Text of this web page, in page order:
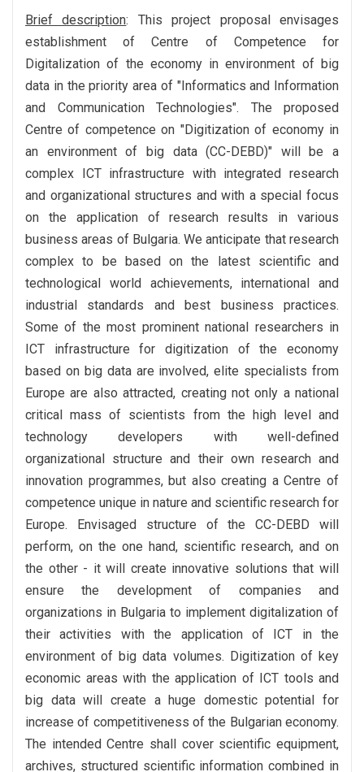
Brief description: This project proposal envisages
establishment of Centre of Competence for
Digitalization of the economy in environment of big
data in the priority area of "Informatics and Information
and Communication Technologies". The proposed
Centre of competence on "Digitization of economy in
an environment of big data (CC-DEBD)" will be a
complex ICT infrastructure with integrated research
and organizational structures and with a special focus
on the application of research results in various
business areas of Bulgaria. We anticipate that research
complex to be based on the latest scientific and
technological world achievements, international and
industrial standards and best business practices.
Some of the most prominent national researchers in
ICT infrastructure for digitization of the economy
based on big data are involved, elite specialists from
Europe are also attracted, creating not only a national
critical mass of scientists from the high level and
technology developers with well-defined
organizational structure and their own research and
innovation programmes, but also creating a Centre of
competence unique in nature and scientific research for
Europe. Envisaged structure of the CC-DEBD will
perform, on the one hand, scientific research, and on
the other - it will create innovative solutions that will
ensure the development of companies and
organizations in Bulgaria to implement digitalization of
their activities with the application of ICT in the
environment of big data volumes. Digitization of key
economic areas with the application of ICT tools and
big data will create a huge domestic potential for
increase of competitiveness of the Bulgarian economy.
The intended Centre shall cover scientific equipment,
archives, structured scientific information combined in